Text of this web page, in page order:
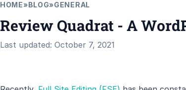
HOME»BLOG»GENERAL
Review Quadrat - A
Last updated: October 7, 2021